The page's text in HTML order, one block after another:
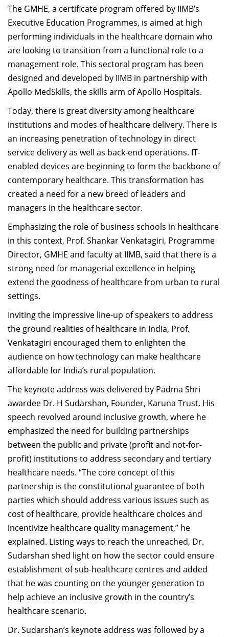
The GMHE, a certificate program offered by IIMB’s
Executive Education Programmes, is aimed at high
performing individuals in the healthcare domain who
are looking to transition from a functional role to a
management role. This sectoral program has been
designed and developed by IIMB in partnership with
Apollo MedSkills, the skills arm of Apollo Hospitals.
Today, there is great diversity among healthcare
institutions and modes of healthcare delivery. There is
an increasing penetration of technology in direct
service delivery as well as back-end operations. IT-
enabled devices are beginning to form the backbone of
contemporary healthcare. This transformation has
created a need for a new breed of leaders and
managers in the healthcare sector.
Emphasizing the role of business schools in healthcare
in this context, Prof. Shankar Venkatagiri, Programme
Director, GMHE and faculty at IIMB, said that there is a
strong need for managerial excellence in helping
extend the goodness of healthcare from urban to rural
settings.
Inviting the impressive line-up of speakers to address
the ground realities of healthcare in India, Prof.
Venkatagiri encouraged them to enlighten the
audience on how technology can make healthcare
affordable for India’s rural population.
The keynote address was delivered by Padma Shri
awardee Dr. H Sudarshan, Founder, Karuna Trust. His
speech revolved around inclusive growth, where he
emphasized the need for building partnerships
between the public and private (profit and not-for-
profit) institutions to address secondary and tertiary
healthcare needs. “The core concept of this
partnership is the constitutional guarantee of both
parties which should address various issues such as
cost of healthcare, provide healthcare choices and
incentivize healthcare quality management,” he
explained. Listing ways to reach the unreached, Dr.
Sudarshan shed light on how the sector could ensure
establishment of sub-healthcare centres and added
that he was counting on the younger generation to
help achieve an inclusive growth in the country’s
healthcare scenario.
Dr. Sudarshan’s keynote address was followed by a